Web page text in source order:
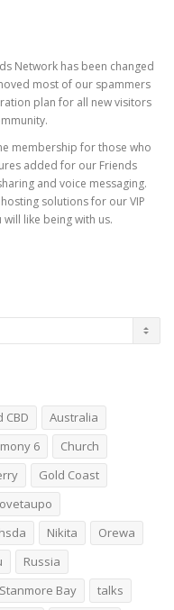
Network has been changed
most of our spammers
plan for all new visitors
membership for those who
added for our Friends
and voice messaging.
solutions for our VIP
like being with us.
CBD
Australia
6
Church
Gold Coast
Nikita
Orewa
Russia
Stanmore Bay
talks